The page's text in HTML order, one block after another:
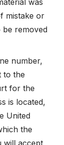
was
mistake or
be removed
number,
to the
for the
is located,
United
the
will accept